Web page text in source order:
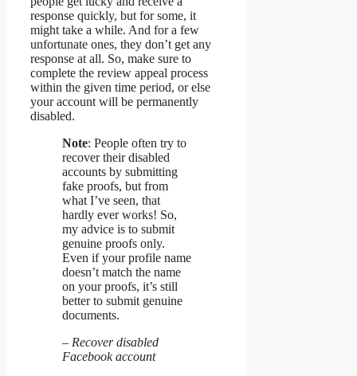
response quickly, but for some, it
might take a while. And for a few
unfortunate ones, they don’t get any
response at all. So, make sure to
complete the review appeal process
within the given time period, or else
your account will be permanently
disabled.
Note: People often try to
recover their disabled
accounts by submitting
fake proofs, but from
what I’ve seen, that
hardly ever works! So,
my advice is to submit
genuine proofs only.
Even if your profile name
doesn’t match the name
on your proofs, it’s still
better to submit genuine
documents.
– Recover disabled
Facebook account